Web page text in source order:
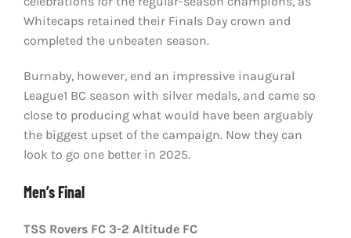
Whitecaps retained their Finals Day crown and
completed the unbeaten season.
Burnaby, however, end an impressive inaugural
League1 BC season with silver medals, and came so
close to producing what would have been arguably
the biggest upset of the campaign. Now they can
look to go one better in 2025.
Men’s Final
TSS Rovers FC 3-2 Altitude FC